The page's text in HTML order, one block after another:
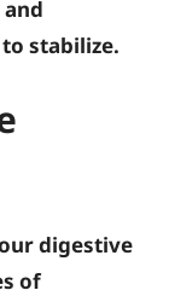
stabilize.
digestive
of